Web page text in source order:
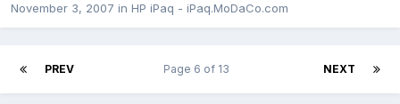
November 3, 2007 in HP iPaq - iPaq.MoDaCo.com
PREV NEXT
Page 6 of 13